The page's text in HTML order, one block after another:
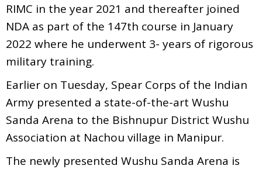
RIMC in the year 2021 and thereafter joined
NDA as part of the 147th course in January
2022 where he underwent 3- years of rigorous
military training.
Earlier on Tuesday, Spear Corps of the Indian
Army presented a state-of-the-art Wushu
Sanda Arena to the Bishnupur District Wushu
Association at Nachou village in Manipur.
The newly presented Wushu Sanda Arena is